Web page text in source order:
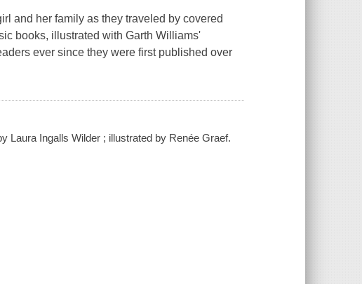
and her family as they traveled by covered
books, illustrated with Garth Williams'
ever since they were first published over
Laura Ingalls Wilder ; illustrated by Renée Graef.